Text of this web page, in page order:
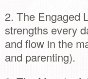
2. The Engaged
strengths every
and flow in the
and parenting).